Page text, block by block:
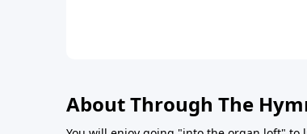
About Through The